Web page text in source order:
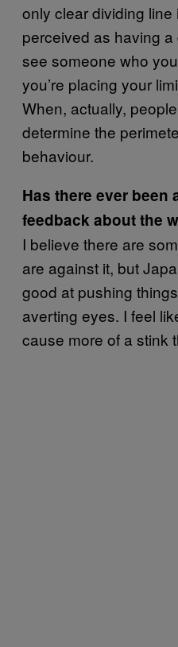
only clear dividing
perceived as having a
see someone who
you’re placing your
When, actually,
determine the
behaviour.
Has there ever been
feedback about the
I believe there are
are against it, but
good at pushing
averting eyes. I feel
cause more of a stink